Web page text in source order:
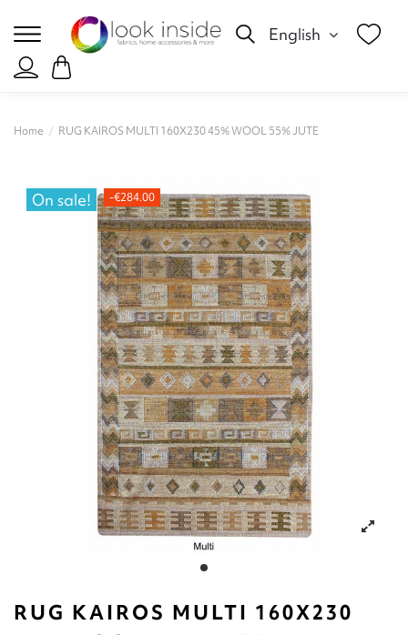
English
Home RUG KAIROS MULTI 160X230 45% WOOL 55% JUTE
On sale! -€284.00
RUG KAIROS MULTI 160X230